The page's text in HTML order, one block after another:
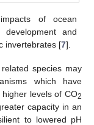
of ocean
and
invertebrates [7].
species may
which have
levels of CO2
capacity in an
to lowered pH